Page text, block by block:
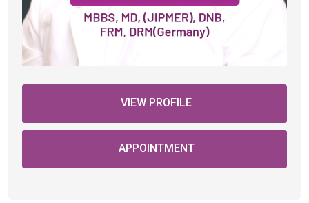
VIEW PROFILE
APPOINTMENT